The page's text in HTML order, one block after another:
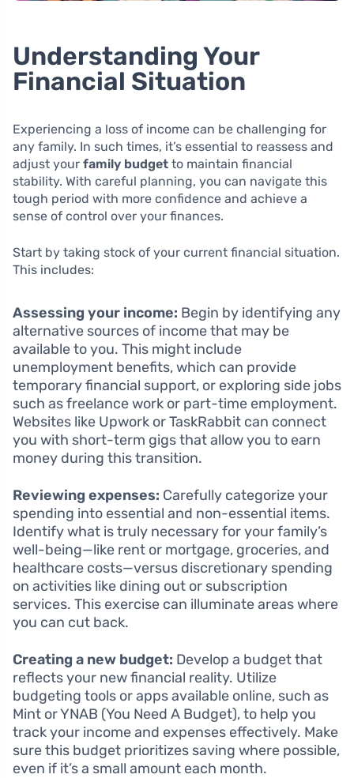
Understanding Your
Financial Situation
Experiencing a loss of income can be challenging for
any family. In such times, it’s essential to reassess and
adjust your family budget to maintain financial
stability. With careful planning, you can navigate this
tough period with more confidence and achieve a
sense of control over your finances.
Start by taking stock of your current financial situation.
This includes:
Assessing your income: Begin by identifying any
alternative sources of income that may be
available to you. This might include
unemployment benefits, which can provide
temporary financial support, or exploring side jobs
such as freelance work or part-time employment.
Websites like Upwork or TaskRabbit can connect
you with short-term gigs that allow you to earn
money during this transition.
Reviewing expenses: Carefully categorize your
spending into essential and non-essential items.
Identify what is truly necessary for your family’s
well-being—like rent or mortgage, groceries, and
healthcare costs—versus discretionary spending
on activities like dining out or subscription
services. This exercise can illuminate areas where
you can cut back.
Creating a new budget: Develop a budget that
reflects your new financial reality. Utilize
budgeting tools or apps available online, such as
Mint or YNAB (You Need A Budget), to help you
track your income and expenses effectively. Make
sure this budget prioritizes saving where possible,
even if it’s a small amount each month.